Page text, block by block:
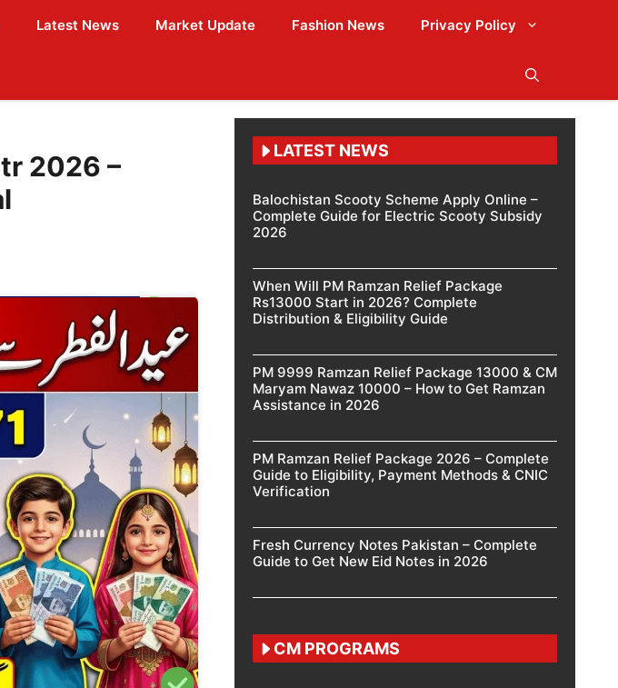
Latest News Market Update Fashion News Privacy Policy
2026 –
LATEST NEWS
Balochistan Scooty Scheme Apply Online –
Complete Guide for Electric Scooty Subsidy
2026
When Will PM Ramzan Relief Package
Rs13000 Start in 2026? Complete
Distribution & Eligibility Guide
PM 9999 Ramzan Relief Package 13000 & CM
Maryam Nawaz 10000 – How to Get Ramzan
Assistance in 2026
PM Ramzan Relief Package 2026 – Complete
Guide to Eligibility, Payment Methods & CNIC
Verification
Fresh Currency Notes Pakistan – Complete
Guide to Get New Eid Notes in 2026
CM PROGRAMS